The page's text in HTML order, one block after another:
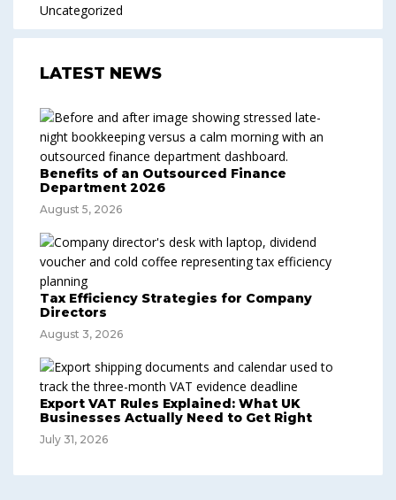
Uncategorized
LATEST NEWS
Benefits of an Outsourced Finance
Department 2026
August 5, 2026
Tax Efficiency Strategies for Company
Directors
August 3, 2026
Export VAT Rules Explained: What UK
Businesses Actually Need to Get Right
July 31, 2026